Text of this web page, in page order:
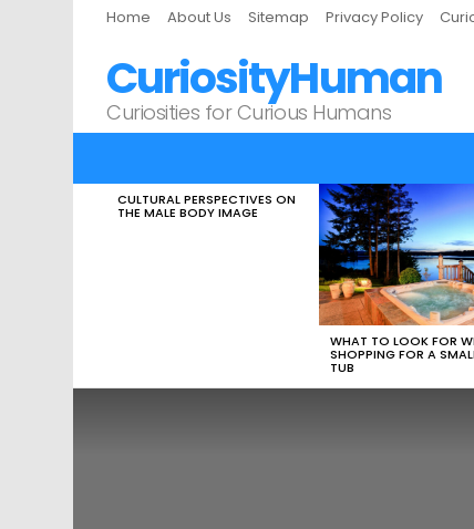
Home About Us Sitemap Privacy Policy
CuriosityHuman
Curiosities for Curious Humans
LATEST
STORIES
CULTURAL PERSPECTIVES ON
THE MALE BODY IMAGE
WHAT TO LOOK FOR
SHOPPING FOR A
TUB